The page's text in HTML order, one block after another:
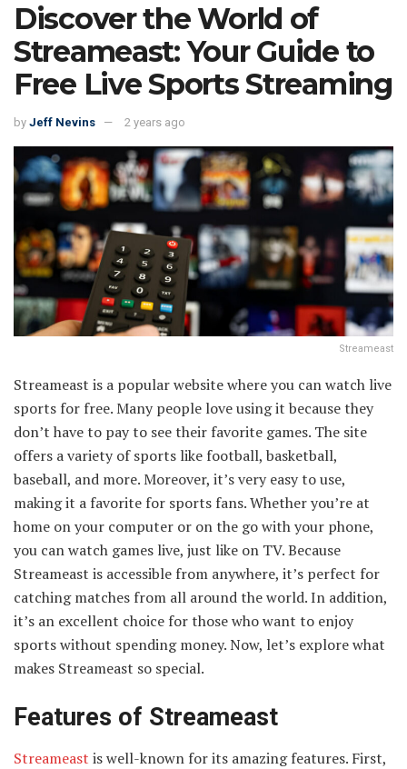
Discover the World of
Streameast: Your Guide to
Free Live Sports Streaming
by Jeff Nevins 2 years ago
Streameast
Streameast is a popular website where you can watch live
sports for free. Many people love using it because they
don’t have to pay to see their favorite games. The site
offers a variety of sports like football, basketball,
baseball, and more. Moreover, it’s very easy to use,
making it a favorite for sports fans. Whether you’re at
home on your computer or on the go with your phone,
you can watch games live, just like on TV. Because
Streameast is accessible from anywhere, it’s perfect for
catching matches from all around the world. In addition,
it’s an excellent choice for those who want to enjoy
sports without spending money. Now, let’s explore what
makes Streameast so special.
Features of Streameast
Streameast is well-known for its amazing features. First,